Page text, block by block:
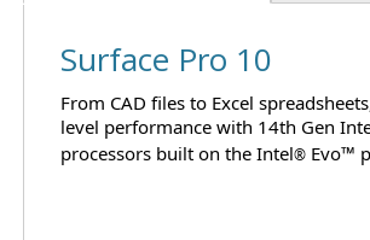
MST Surface 3yr Extended
Warranty - Complete for
Business Plus (CFB+) for
Surface Pro 10
From CAD files to Excel
level performance with 14th Gen
processors built on the Intel® Evo™